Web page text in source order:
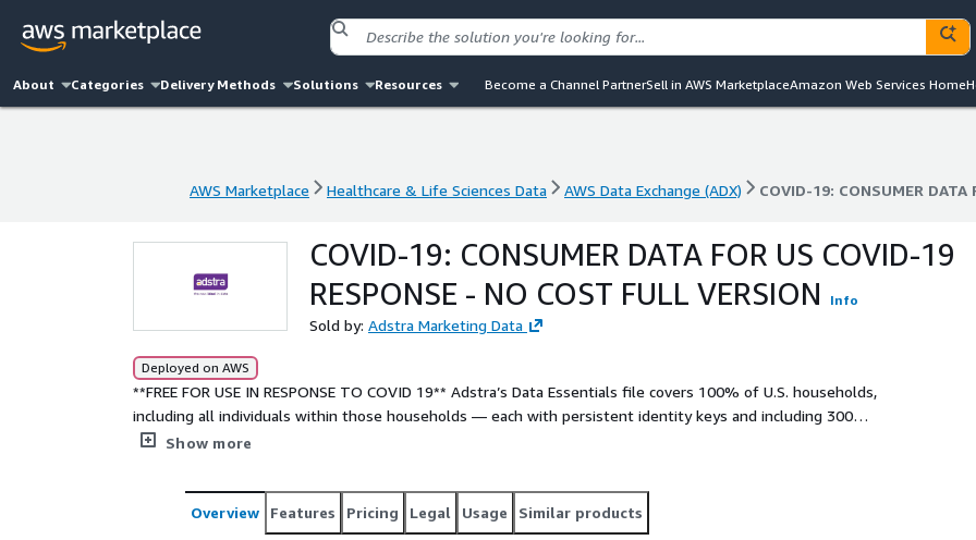
About Categories Delivery Methods Solutions Resources Become a Channel PartnerSell in AWS MarketplaceAmazon Web Services Home
AWS Marketplace Healthcare & Life Sciences Data AWS Data Exchange (ADX)
AWS Marketplace Healthcare & Life Sciences Data AWS Data Exchange (ADX) COVID-19: CONSUMER DATA
COVID-19: CONSUMER DATA FOR US COVID-19
RESPONSE - NO COST FULL VERSION
Info
Sold by: Adstra Marketing Data
Deployed on AWS
**FREE FOR USE IN RESPONSE TO COVID 19** Adstra’s Data Essentials file covers 100% of U.S. households,
including all individuals within those households — each with persistent identity keys and including 300
Show more
Overview Features Pricing Legal Usage Similar products